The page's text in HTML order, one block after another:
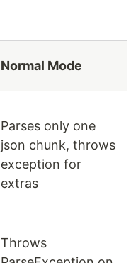
Normal Mode
Parses only one
json chunk, throws
exception for
extras
Throws